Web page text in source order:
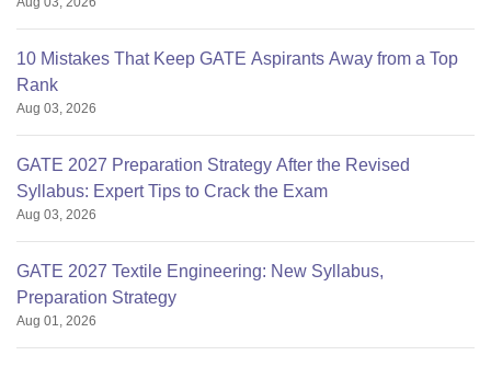
10 Mistakes That Keep GATE Aspirants Away from a Top
Rank
Aug 03, 2026
GATE 2027 Preparation Strategy After the Revised
Syllabus: Expert Tips to Crack the Exam
Aug 03, 2026
GATE 2027 Textile Engineering: New Syllabus,
Preparation Strategy
Aug 01, 2026